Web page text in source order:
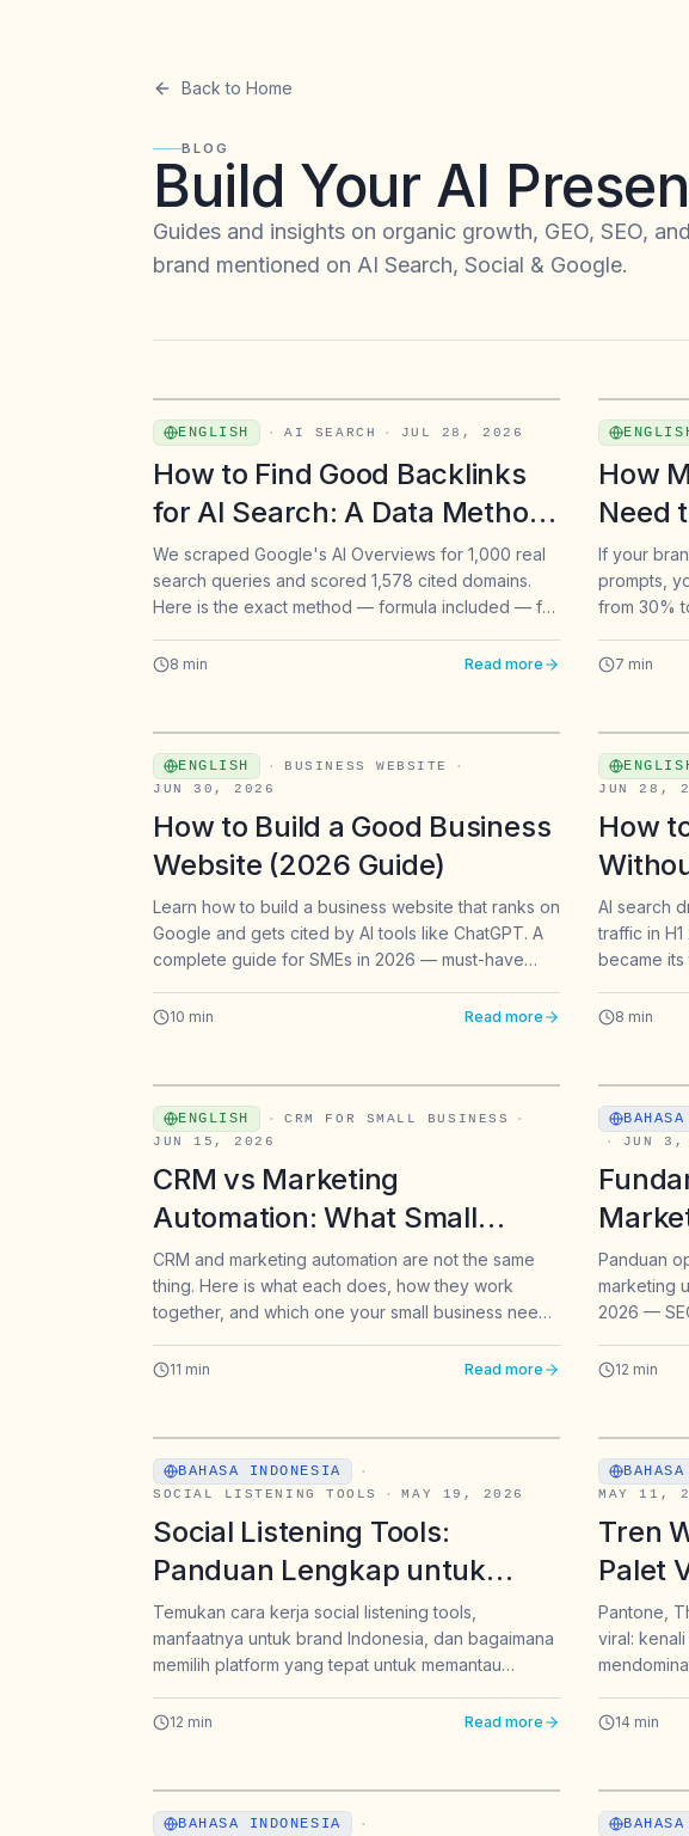
Back to Home
BLOG
Build Your AI
Guides and insights on organic growth, GEO, SEO,
brand mentioned on AI Search, Social & Google.
ENGLISH · AI SEARCH · JUL 28, 2026
How to Find Good Backlinks
for AI Search: A Data Method
From 1,000 Queries
We scraped Google's AI Overviews for 1,000 real
search queries and scored 1,578 cited domains.
Here is the exact method — formula included — for
8 min Read more
How
Need
If your
prompts,
from 30%
mentions
7 min
ENGLISH · BUSINESS WEBSITE
·
JUN 30, 2026
How to Build a Good Business
Website (2026 Guide)
Learn how to build a business website that ranks on
Google and gets cited by AI tools like ChatGPT. A
complete guide for SMEs in 2026 — must-have
10 min Read more
JUN 28,
How
AI search
traffic in
became
ChatGPT,
8 min
ENGLISH · CRM FOR SMALL BUSINESS
·
JUN 15, 2026
CRM vs Marketing
Automation: What Small
Businesses Need to Know
CRM and marketing automation are not the same
thing. Here is what each does, how they work
together, and which one your small business needs
11 min Read more
·
JUN 3,
Panduan
marketing
2026 —
untuk
12 min
BAHASA INDONESIA
·
SOCIAL LISTENING TOOLS
· MAY 19, 2026
Social Listening Tools:
Panduan Lengkap untuk
Brand di Indonesia (2026)
Temukan cara kerja social listening tools,
manfaatnya untuk brand Indonesia, dan bagaimana
memilih platform yang tepat untuk memantau
12 min Read more
MAY 11,
Tren
Palet
Pantone,
viral:
14 min
BAHASA INDONESIA
·